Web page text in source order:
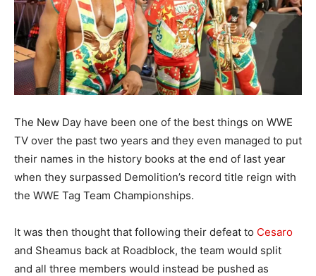
The New Day have been one of the best things on WWE
TV over the past two years and they even managed to put
their names in the history books at the end of last year
when they surpassed Demolition’s record title reign with
the WWE Tag Team Championships.
It was then thought that following their defeat to Cesaro
and Sheamus back at Roadblock, the team would split
and all three members would instead be pushed as